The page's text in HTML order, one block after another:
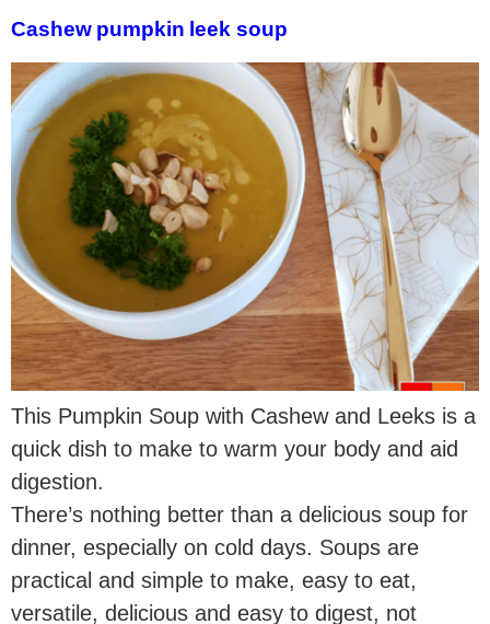
Cashew pumpkin leek soup
This Pumpkin Soup with Cashew and Leeks is a
quick dish to make to warm your body and aid
digestion.
There’s nothing better than a delicious soup for
dinner, especially on cold days. Soups are
practical and simple to make, easy to eat,
versatile, delicious and easy to digest, not